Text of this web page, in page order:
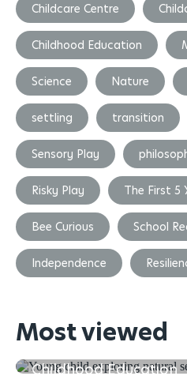
Childcare Centre
Childhood Education
Science Nature
settling transition
Sensory Play
Risky Play The First 5
Bee Curious School
Independence
Most viewed
Childhood Education